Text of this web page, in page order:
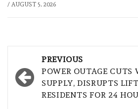
/ AUGUST 5, 2026
navigation
PREVIOUS
POWER OUTAGE CUTS
SUPPLY, DISRUPTS
RESIDENTS FOR 24